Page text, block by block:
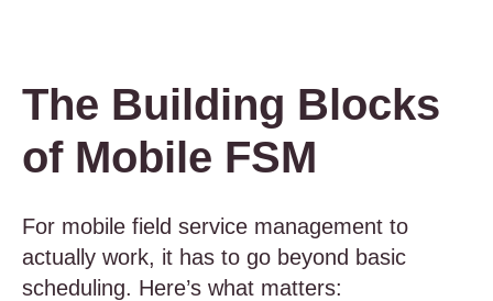
The Building Blocks
of Mobile FSM
For mobile field service management to
actually work, it has to go beyond basic
scheduling. Here’s what matters: